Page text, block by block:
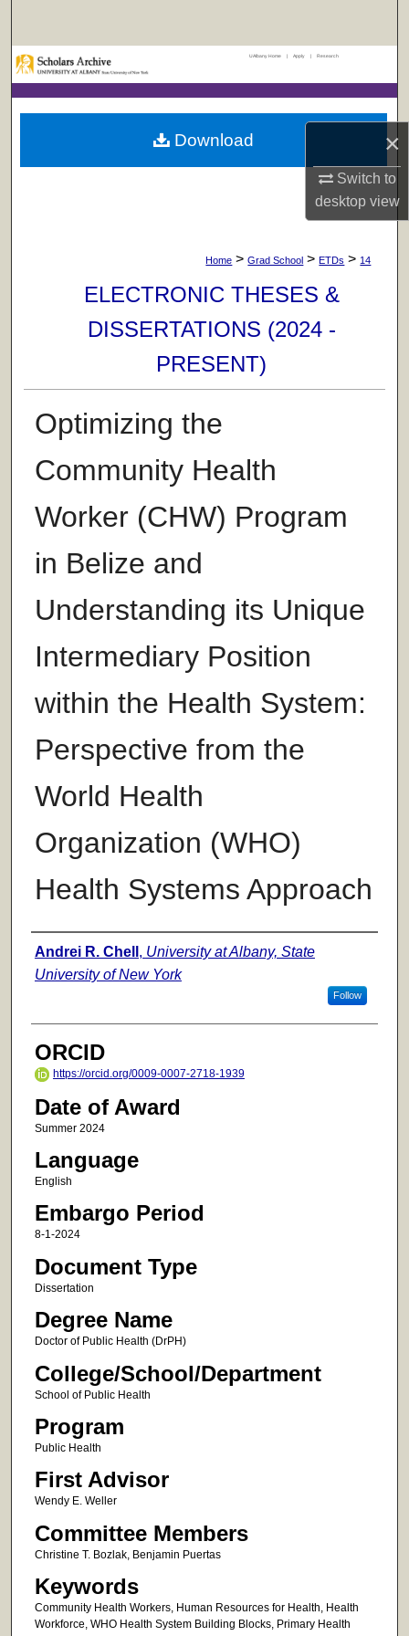
×
Switch to
desktopview
Browse Collections
My Account
Digital Commons Network™
UAlbany Home | Apply | Research
Home > Grad School > ETDs > 14
ELECTRONIC THESES &
DISSERTATIONS (2024 -
PRESENT)
Optimizing the
Community Health
Worker (CHW) Program
in Belize and
Understanding its Unique
Intermediary Position
within the Health System:
Perspective from the
World Health
Organization (WHO)
Health Systems Approach
Author
Andrei R. Chell , University at Albany, State
University of New York
Follow
ORCID
https://orcid.org/0009-0007-2718-1939
Date of Award
Summer 2024
Language
English
Embargo Period
8-1-2024
Document Type
Dissertation
Degree Name
Doctor of Public Health (DrPH)
College/School/Department
School of Public Health
Program
Public Health
First Advisor
Wendy E. Weller
Committee Members
Christine T. Bozlak, Benjamin Puertas
Keywords
Community Health Workers, Human Resources for Health, Health
Workforce, WHO Health System Building Blocks, Primary Health
Download